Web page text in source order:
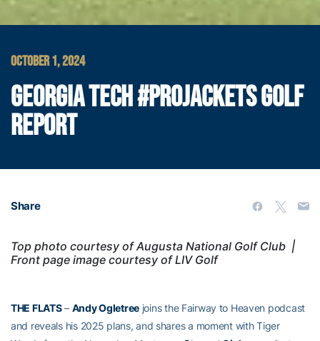
OCTOBER 1, 2024
GEORGIA TECH #PROJACKETS GOLF
REPORT
Share
Top photo courtesy of Augusta National Golf Club |
Front page image courtesy of LIV Golf
THE FLATS– Andy Ogletree joins the Fairway to Heaven podcast
and reveals his 2025 plans, and shares a moment with Tiger